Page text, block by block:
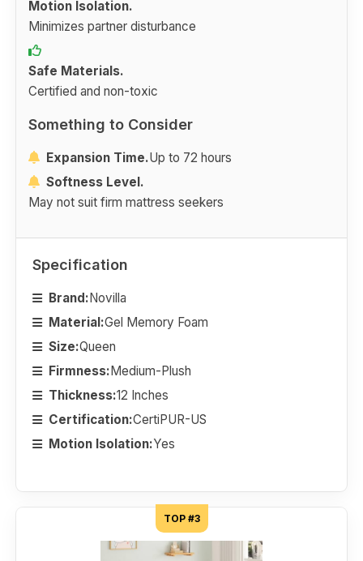
Motion Isolation.
Minimizes partner disturbance
Safe Materials.
Certified and non-toxic
Something to Consider
Expansion Time.Up to 72 hours
Softness Level.
May not suit firm mattress seekers
Specification
Brand:Novilla
Material:Gel Memory Foam
Size:Queen
Firmness:Medium-Plush
Thickness:12 Inches
Certification:CertiPUR-US
Motion Isolation:Yes
TOP #3